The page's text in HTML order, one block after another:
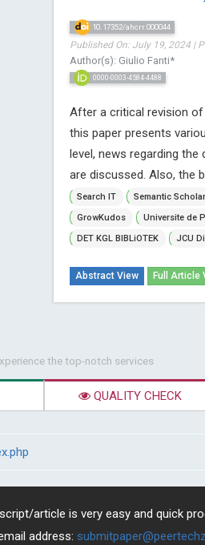
10.17352/ahcrr.000044
Published On: July 19, 2024 |
Author(s): Giulio Fanti*
0000-0003-4584-4488
After a critical revision
this paper presents
level, news regarding
are discussed. Also, the
Search IT
Semantic Scholar
GrowKudos
Universite de
DET KGL BIBLiOTEK
JCU
Abstract View Full Article
the top-notch services
QUALITY CHECK
article is very easy and quick
address: